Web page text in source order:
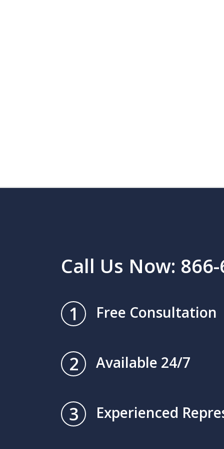
Call Us Now:
1 Free Consultation
2 Available 24/7
3 Experienced